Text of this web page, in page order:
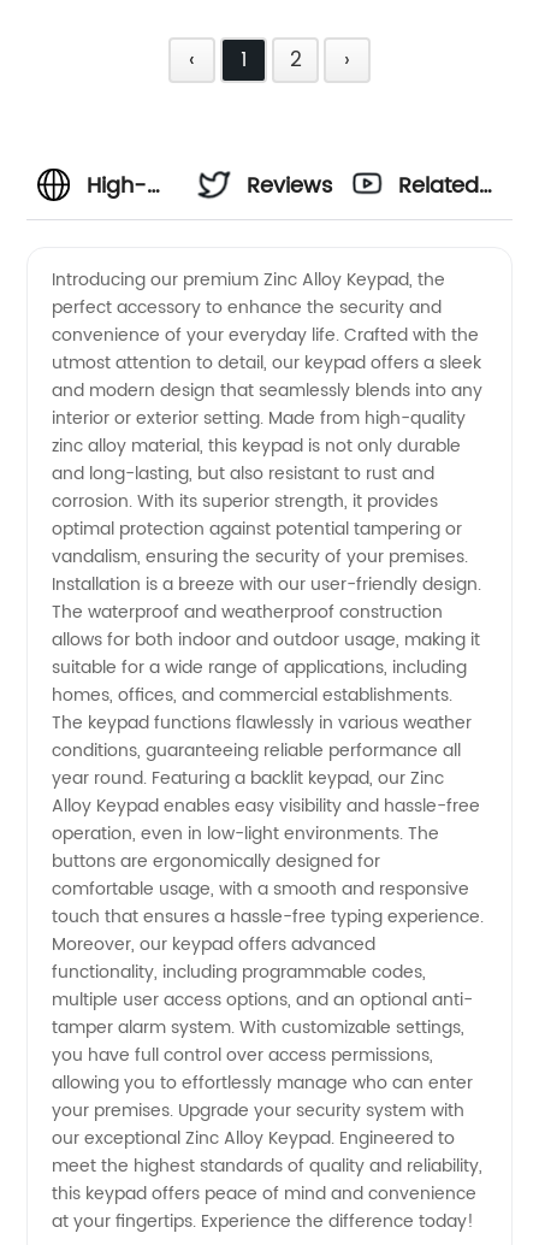
‹ 1 2 ›
High-
Zinc
Alloy
Keypad
Manufacturer
in China
Reviews
Related
Introducing our premium Zinc Alloy Keypad, the
perfect accessory to enhance the security and
convenience of your everyday life. Crafted with the
utmost attention to detail, our keypad offers a sleek
and modern design that seamlessly blends into any
interior or exterior setting. Made from high-quality
zinc alloy material, this keypad is not only durable
and long-lasting, but also resistant to rust and
corrosion. With its superior strength, it provides
optimal protection against potential tampering or
vandalism, ensuring the security of your premises.
Installation is a breeze with our user-friendly design.
The waterproof and weatherproof construction
allows for both indoor and outdoor usage, making it
suitable for a wide range of applications, including
homes, offices, and commercial establishments.
The keypad functions flawlessly in various weather
conditions, guaranteeing reliable performance all
year round. Featuring a backlit keypad, our Zinc
Alloy Keypad enables easy visibility and hassle-free
operation, even in low-light environments. The
buttons are ergonomically designed for
comfortable usage, with a smooth and responsive
touch that ensures a hassle-free typing experience.
Moreover, our keypad offers advanced
functionality, including programmable codes,
multiple user access options, and an optional anti-
tamper alarm system. With customizable settings,
you have full control over access permissions,
allowing you to effortlessly manage who can enter
your premises. Upgrade your security system with
our exceptional Zinc Alloy Keypad. Engineered to
meet the highest standards of quality and reliability,
this keypad offers peace of mind and convenience
at your fingertips. Experience the difference today!